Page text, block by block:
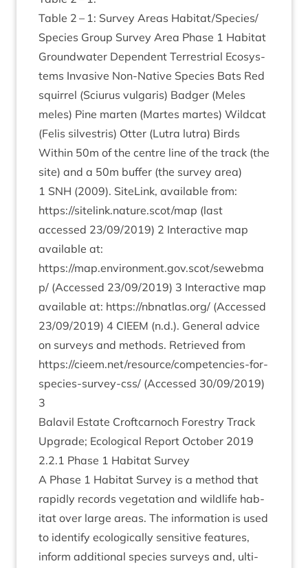
Table 2 – 1: Sur­vey Areas Habitat/​Species/​
Species Group Sur­vey Area Phase 1 Hab­it­at
Ground­wa­ter Depend­ent Ter­restri­al Eco­sys­
tems Invas­ive Non-Nat­ive Spe­cies Bats Red
squir­rel (Sciur­us vul­gar­is) Badger (Meles
meles) Pine marten (Martes martes) Wild­cat
(Fel­is sil­vestris) Otter (Lut­ra lut­ra) Birds
With­in 50m of the centre line of the track (the
site) and a 50m buf­fer (the sur­vey area)
1 SNH (2009). SiteLink, avail­able from:
https://sitelink.nature.scot/map (last
accessed 23/09/2019) 2 Inter­act­ive map
avail­able at:
https://map.environment.gov.scot/sewebma
p/ (Accessed 23/09/2019) 3 Inter­act­ive map
avail­able at: https://​nbn​at​las​.org/ (Accessed
23/09/2019) 4 CIEEM (n.d.). Gen­er­al advice
on sur­veys and meth­ods. Retrieved from
https://​cieem​.net/​r​e​s​o​u​r​c​e​/​c​o​m​p​e​t​e​n​c​i​e​s​-​f​o​r​-​
s​p​e​c​i​e​s​-​s​u​r​v​e​y​-css/ (Accessed 30/09/2019)
3
Bal­avil Estate Croft­car­noch Forestry Track
Upgrade; Eco­lo­gic­al Report Octo­ber 2019
2.2.1 Phase 1 Hab­it­at Survey
A Phase 1 Hab­it­at Sur­vey is a meth­od that
rap­idly records veget­a­tion and wild­life hab­
it­at over large areas. The inform­a­tion is used
to identi­fy eco­lo­gic­ally sens­it­ive fea­tures,
inform addi­tion­al spe­cies sur­veys and, ulti­